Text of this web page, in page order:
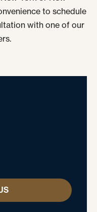
to schedule
with one of our